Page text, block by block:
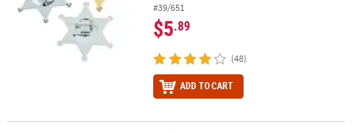
#39/651
$5.89
(48)
ADD TO CART